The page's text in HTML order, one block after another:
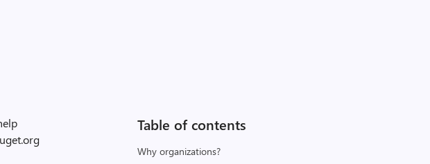
Table of contents
Why organizations?